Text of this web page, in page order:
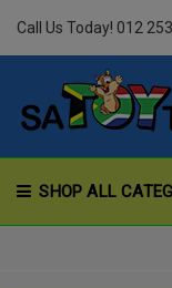
Call Us Today! 012
SHOP ALL